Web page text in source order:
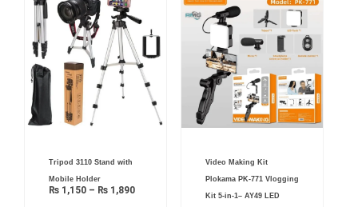
Tripod 3110 Stand with
Mobile Holder
₨ 1,150 – ₨ 1,890₨ 1,890
Video Making Kit
Plokama PK-771 Vlogging
Kit 5-in-1– AY49 LED
price
was:
₨ 3,000.
is:
₨ 1,999.